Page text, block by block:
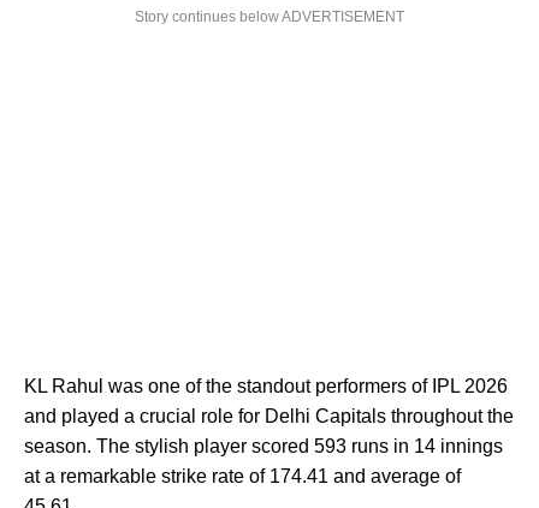
Story continues below ADVERTISEMENT
KL Rahul was one of the standout performers of IPL 2026
and played a crucial role for Delhi Capitals throughout the
season. The stylish player scored 593 runs in 14 innings
at a remarkable strike rate of 174.41 and average of